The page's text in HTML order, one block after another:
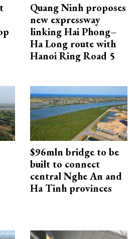
Quang Ninh proposes
new expressway
linking Hai Phong–
Ha Long route with
Hanoi Ring Road 5
$96mln bridge to be
built to connect
central Nghe An and
Ha Tinh provinces